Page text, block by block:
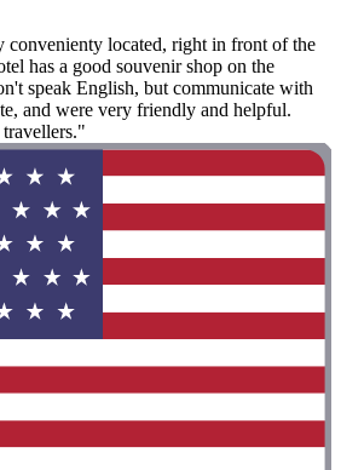
convenienty located, right in front of the
has a good souvenir shop on the
speak English, but communicate with
and were very friendly and helpful.